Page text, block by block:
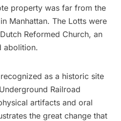
property was far from the
Manhattan. The Lotts were
Reformed Church, an
abolition.
as a historic site
Railroad
artifacts and oral
the great change that